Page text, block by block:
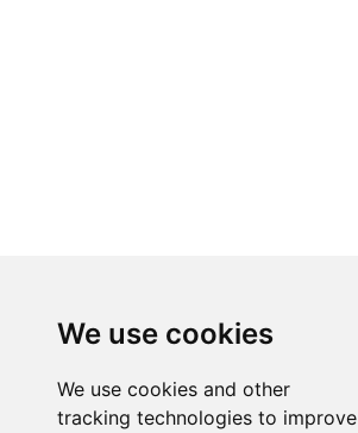
We use cookies
We use cookies and other
tracking technologies to improve